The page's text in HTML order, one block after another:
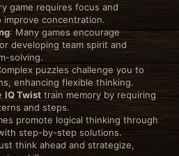
game requires focus and
concentration.
: Many games encourage
developing team spirit and
solving.
puzzles challenge you to
enhancing flexible thinking.
IQ Twisttrain memory by requiring
and steps.
promote logical thinking through
step-by-step solutions.
think ahead and strategize,